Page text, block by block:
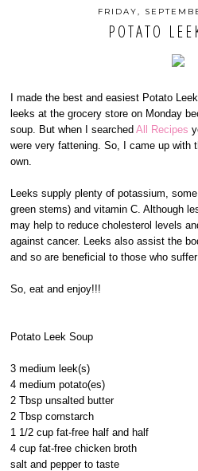
FRIDAY,
POTATO
I made the best and easiest Potato
leeks at the grocery store on Monday
soup. But when I searchedAll Recipes
were very fattening. So, I came up with
own.
Leeks supply plenty of potassium,
green stems) and vitamin C. Although
may help to reduce cholesterol levels
against cancer. Leeks also assist the
and so are beneficial to those who
So, eat and enjoy!!!
Potato Leek Soup
3 medium leek(s)
4 medium potato(es)
2 Tbsp unsalted butter
2 Tbsp cornstarch
1 1/2 cup fat-free half and half
4 cup fat-free chicken broth
salt and pepper to taste